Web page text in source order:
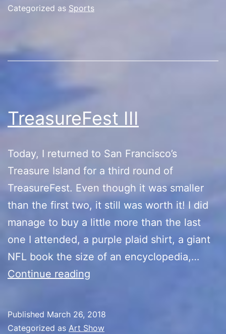
Categorized as Sports
TreasureFest III
Today, I returned to San Francisco’s
Treasure Island for a third round of
TreasureFest. Even though it was smaller
than the first two, it still was worth it! I did
manage to buy a little more than the last
one I attended, a purple plaid shirt, a giant
NFL book the size of an encyclopedia,…
Continue reading
Published March 26, 2018
Categorized as Art Show